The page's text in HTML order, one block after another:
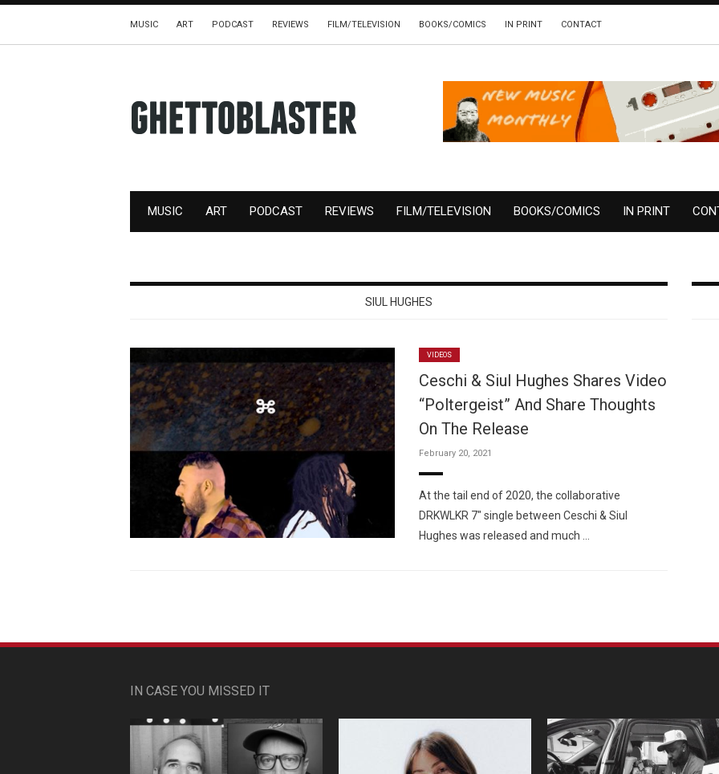
MUSIC ART PODCAST REVIEWS FILM/TELEVISION BOOKS/COMICS IN PRINT CONTACT
MUSIC ART PODCAST REVIEWS FILM/TELEVISION BOOKS/COMICS IN PRINT
SIUL HUGHES
VIDEOS
Ceschi & Siul Hughes Shares Video
“Poltergeist” And Share Thoughts
On The Release
February 20, 2021
At the tail end of 2020, the collaborative
DRKWLKR 7″ single between Ceschi & Siul
Hughes was released and much …
IN CASE YOU MISSED IT